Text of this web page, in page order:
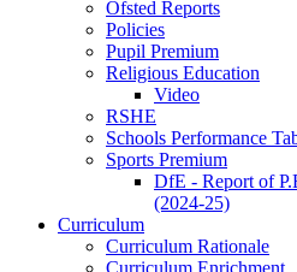
Ofsted Reports
Policies
Pupil Premium
Religious Education
Video
RSHE
Schools Performance
Sports Premium
DfE - Report of
(2024-25)
Curriculum
Curriculum Rationale
Curriculum Enrichment